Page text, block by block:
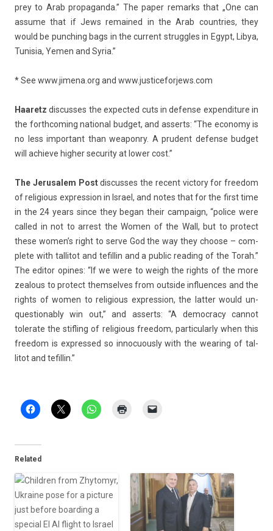
prey to Arab pro­pagan­da.” The paper re­marks that „One can
as­sume that if Jews re­mained in the Arab co­unt­ries, they
would be punch­ing bags in the cur­rent struggles in Egypt, Libya,
Tunisia, Yemen and Syria.”
* See www.jimena.org and www.jus­ticefor­jews.com
Haaretz dis­cus­ses the ex­pec­ted cuts in de­fen­se ex­pen­di­ture in
the forthcom­ing nation­al bud­get, and as­serts: “The economy is
no less im­por­tant than weapon­ry. A prudent de­fen­se bud­get
will ac­hieve high­er secur­ity at lower cost.”
The Jerusalem Postdis­cus­ses the re­cent vic­to­ry for freedom
of re­ligi­ous ex­press­ion in Is­rael, and notes that for the first time
in the 24 years since they began their cam­paign, “police were
cal­led in not to ar­rest the Women of the Wall, but to pro­tect
these women’s right to serve God the way they choose – com­
plete with tal­litot and tefil­lin and a pub­lic rea­d­ing of the Torah.”
The editor op­ines: “If we were to weigh the rights of the more
zeal­ous to pro­tect them­selves from out­side in­flu­ences and the
rights of women to re­ligi­ous ex­press­ion, the latt­er would un­
ques­tionab­ly win out,” and as­serts: “A de­moc­ra­cy can­not
tolerate the stifl­ing of re­ligi­ous freedom, par­ticular­ly when this
freedom is ex­pres­sed so in­nocuous­ly with the wear­ing of tal­
litot and tefil­lin.”
Related